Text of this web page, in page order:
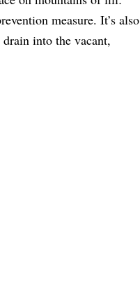
measure. It’s also
into the vacant,